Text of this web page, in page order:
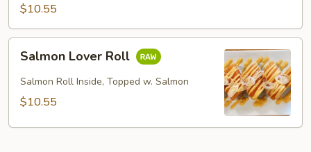
$10.55
Lover
Roll
Salmon Lover Roll
Salmon Roll Inside, Topped w. Salmon
$10.55